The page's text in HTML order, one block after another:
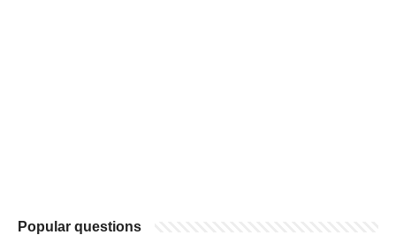
Popular questions